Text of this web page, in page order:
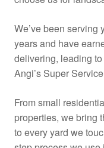
We’ve been serving
years and have
delivering, leading
Angi’s Super
From small
properties, we bring
to every yard we